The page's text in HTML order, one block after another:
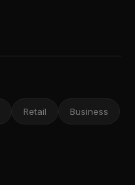
Retail Business